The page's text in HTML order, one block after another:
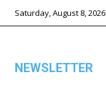
Saturday, August 8, 2026
NEWSLETTER